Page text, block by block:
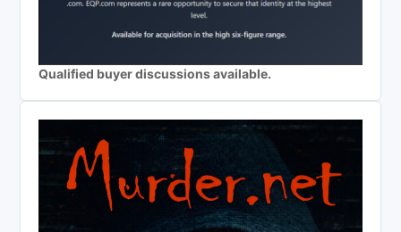
Qualified buyer discussions available.